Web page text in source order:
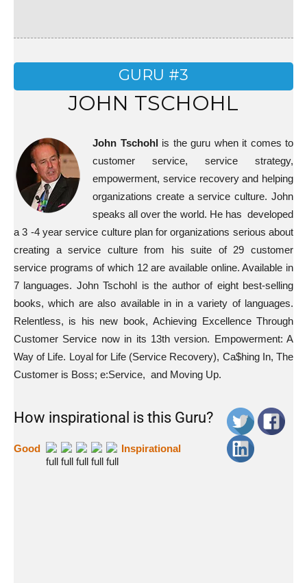
GURU #3
JOHN TSCHOHL
John Tschohlis the guru when it comes to
customer service, service strategy,
empowerment, service recovery and helping
organizations create a service culture. John
speaks all over the world. He has developed
a 3 -4 year service culture plan for organizations serious about
creating a service culture from his suite of 29 customer
service programs of which 12 are available online. Available in
7 languages. John Tschohl is the author of eight best-selling
books, which are also available in in a variety of languages.
Relentless, is his new book, Achieving Excellence Through
Customer Service now in its 13th version. Empowerment: A
Way of Life. Loyal for Life (Service Recovery), Ca$hing In, The
Customer is Boss; e:Service, and Moving Up.
How inspirational is this Guru?
Good Inspirational